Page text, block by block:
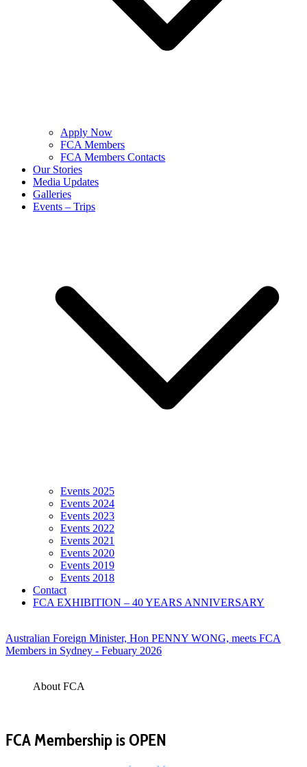
Apply Now
FCA Members
FCA Members Contacts
Our Stories
Media Updates
Galleries
Events – Trips
Events 2025
Events 2024
Events 2023
Events 2022
Events 2021
Events 2020
Events 2019
Events 2018
Contact
FCA EXHIBITION – 40 YEARS ANNIVERSARY
Australian Foreign Minister, Hon PENNY WONG, meets FCA
Members in Sydney - Febuary 2026
About FCA
FCA Membership is OPEN